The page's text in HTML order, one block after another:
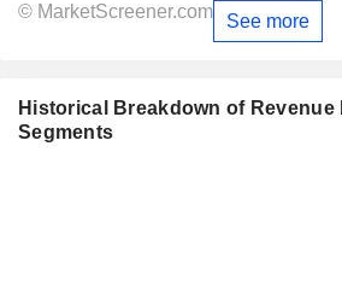
© MarketScreener.com See more
Historical Breakdown of
Segments